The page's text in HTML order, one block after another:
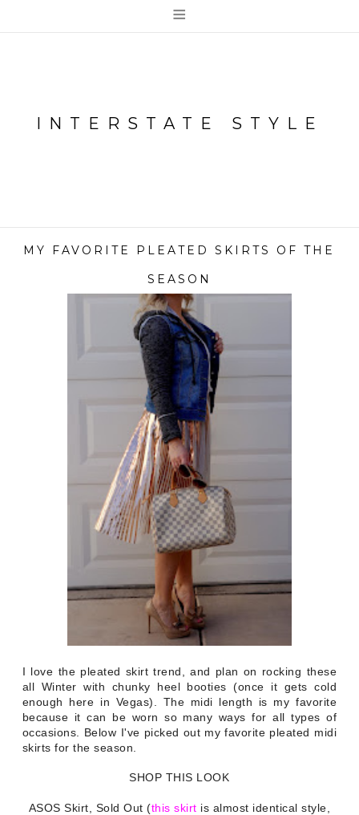
≡
INTERSTATE STYLE
MY FAVORITE PLEATED SKIRTS OF THE
SEASON
I love the pleated skirt trend, and plan on rocking these
all Winter with chunky heel booties (once it gets cold
enough here in Vegas). The midi length is my favorite
because it can be worn so many ways for all types of
occasions. Below I've picked out my favorite pleated midi
skirts for the season.
SHOP THIS LOOK
ASOS Skirt, Sold Out (this skirt is almost identical style,